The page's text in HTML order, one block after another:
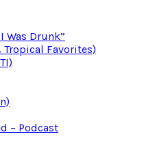
Was Drunk”
Favorites)
– Podcast